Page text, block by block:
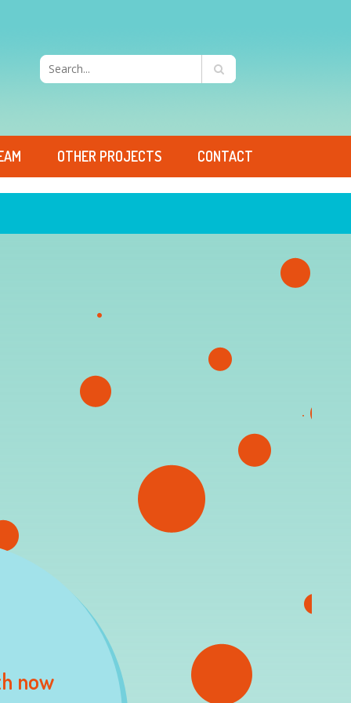
OTHER PROJECTS CONTACT
now